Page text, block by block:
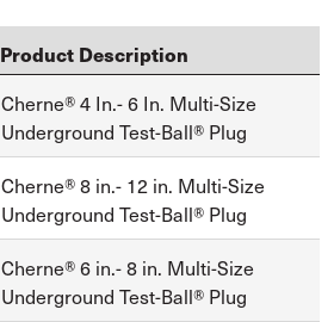
Product Description
Cherne® 4 In.- 6 In. Multi-Size
Underground Test-Ball® Plug
Cherne® 8 in.- 12 in. Multi-Size
Underground Test-Ball® Plug
Cherne® 6 in.- 8 in. Multi-Size
Underground Test-Ball® Plug